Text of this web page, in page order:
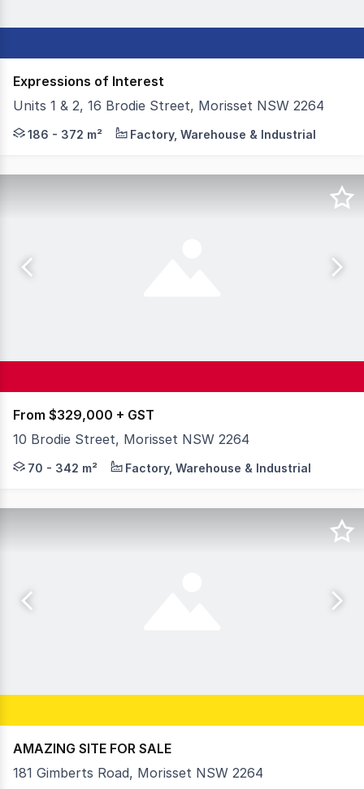
Expressions of Interest
Units 1 & 2, 16 Brodie Street, Morisset NSW 2264
Colliers is proud to present Unit 2, 16 Brodie Street,
186 - 372 m² Factory, Warehouse & Industrial
From $329,000 + GST
10 Brodie Street, Morisset NSW 2264
Welcome to Morisset Central, Morisset's newest
70 - 342 m² Factory, Warehouse & Industrial
AMAZING SITE FOR SALE
181 Gimberts Road, Morisset NSW 2264